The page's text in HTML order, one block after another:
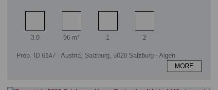
Rooms
3.0
Living area
96 m²
Bathrooms
1
Bedrooms
2
Prop. ID 6147 - Austria, Salzburg, 5020 Salzburg - Aigen
MORE